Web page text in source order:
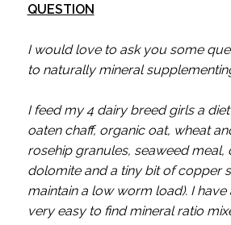
QUESTION
I would love to ask you some
to naturally mineral
I feed my 4 dairy breed girls a
oaten chaff, organic oat, wheat
rosehip granules, seaweed meal,
dolomite and a tiny bit of copper
maintain a low worm load). I
very easy to find mineral ratio